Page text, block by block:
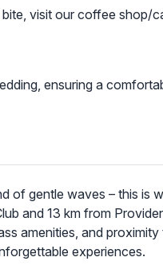
visit our coffee shop/
ensuring a
of gentle waves – this is
and 13 km from
amenities, and
experiences.